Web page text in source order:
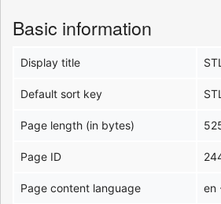
Basic information
Display title
Default sort key
Page length (in bytes)
Page ID
Page content language en